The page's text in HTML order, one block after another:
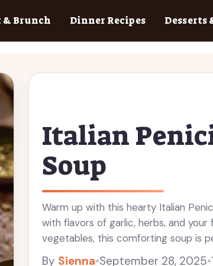
& Brunch Dinner Recipes Desserts
Italian
Soup
Warm up with this hearty Italian
with flavors of garlic, herbs, and your
vegetables, this comforting soup is
days. Easy to make and great for
By Sienna•September 28, 2025•